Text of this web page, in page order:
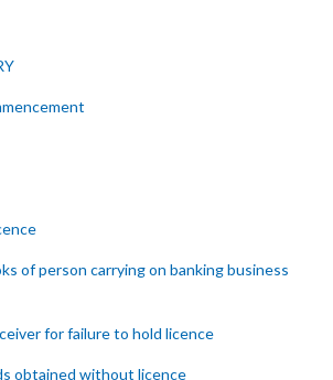
of person carrying on banking business
for failure to hold licence
obtained without licence